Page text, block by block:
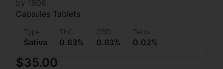
Capsules Tablets
Type
Sativa
THC
0.63%
CBD
0.63%
Terps
0.02%
$35.00